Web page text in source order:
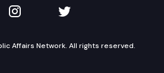
YouTube
TVW on Instagram
TVW on Twitter
Affairs Network. All rights reserved.